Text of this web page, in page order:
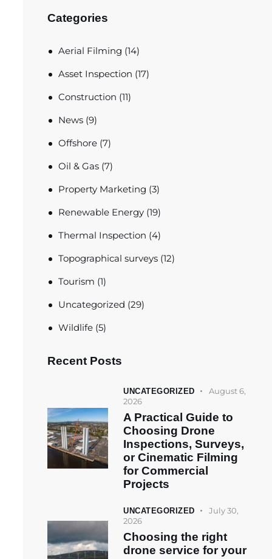
Categories
Aerial Filming (14)
Asset Inspection (17)
Construction (11)
News (9)
Offshore (7)
Oil & Gas (7)
Property Marketing (3)
Renewable Energy (19)
Thermal Inspection (4)
Topographical surveys (12)
Tourism (1)
Uncategorized (29)
Wildlife (5)
Recent Posts
UNCATEGORIZED
August 6,
2026
A Practical Guide to
Choosing Drone
Inspections, Surveys,
or Cinematic Filming
for Commercial
Projects
UNCATEGORIZED
July 30,
2026
Choosing the right
drone service for your